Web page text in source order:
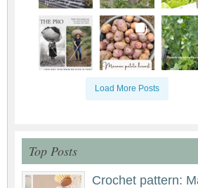
Load More Posts
Top Posts
Crochet pattern: